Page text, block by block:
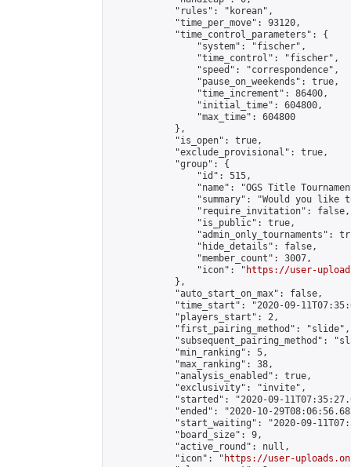
            "rules": "korean",
            "time_per_move": 93120,
            "time_control_parameters": {
                "system": "fischer",
                "time_control": "fischer",
                "speed": "correspondence",
                "pause_on_weekends": true,
                "time_increment": 86400,
                "initial_time": 604800,
                "max_time": 604800
            },
            "is_open": true,
            "exclude_provisional": true,
            "group": {
                "id": 515,
"name": "OGS Title
"summary": "Would you like
                "require_invitation": false,
                "is_public": true,
"admin_only_tournaments":
                "hide_details": false,
                "member_count": 3007,
                "icon": "
https://user-
            },
            "auto_start_on_max": false,
"time_start": "2020-09-
            "players_start": 2,
            "first_pairing_method": "slide",
"subsequent_pairing_method":
            "min_ranking": 5,
            "max_ranking": 38,
            "analysis_enabled": true,
            "exclusivity": "invite",
"started": "2020-09-
"ended": "2020-10-
"start_waiting": "2020-09-
            "board_size": 9,
            "active_round": null,
            "icon": "
https://user-